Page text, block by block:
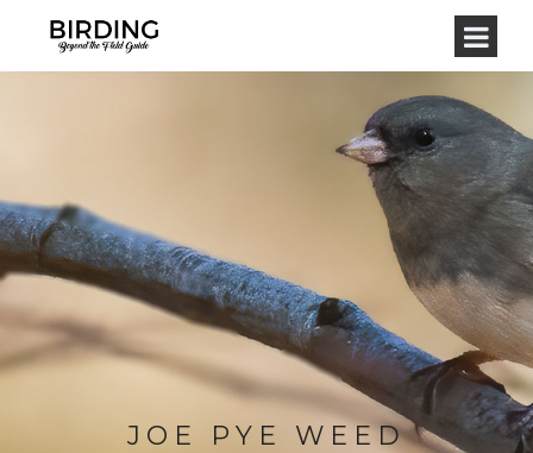
JOE PYE WEED